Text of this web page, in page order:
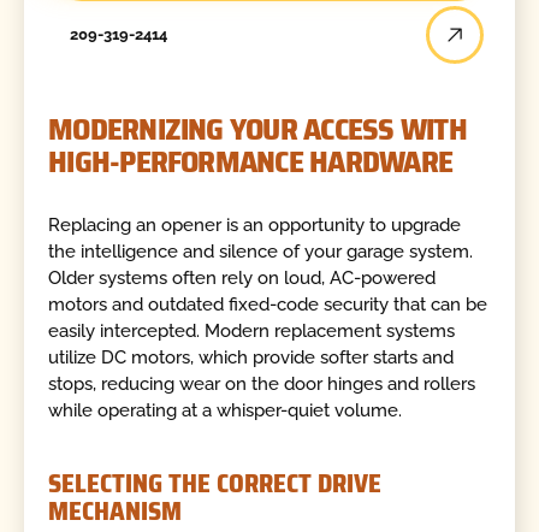
209-319-2414
MODERNIZING YOUR ACCESS WITH
HIGH-PERFORMANCE HARDWARE
Replacing an opener is an opportunity to upgrade
the intelligence and silence of your garage system.
Older systems often rely on loud, AC-powered
motors and outdated fixed-code security that can be
easily intercepted. Modern replacement systems
utilize DC motors, which provide softer starts and
stops, reducing wear on the door hinges and rollers
while operating at a whisper-quiet volume.
SELECTING THE CORRECT DRIVE
MECHANISM